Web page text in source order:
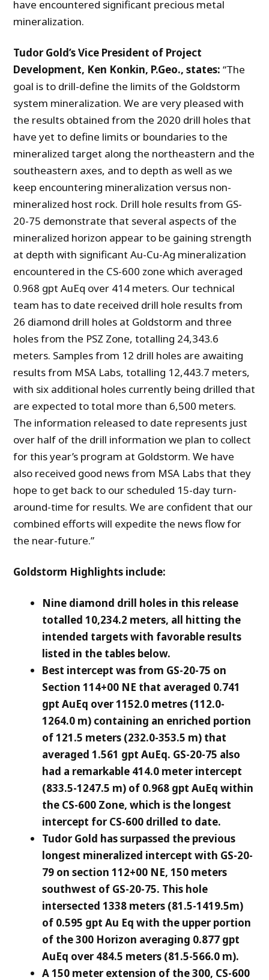
have encountered significant precious metal
mineralization.
Tudor Gold’s Vice President of Project
Development, Ken Konkin, P.Geo., states: “The
goal is to drill-define the limits of the Goldstorm
system mineralization. We are very pleased with
the results obtained from the 2020 drill holes that
have yet to define limits or boundaries to the
mineralized target along the northeastern and the
southeastern axes, and to depth as well as we
keep encountering mineralization versus non-
mineralized host rock. Drill hole results from GS-
20-75 demonstrate that several aspects of the
mineralized horizon appear to be gaining strength
at depth with significant Au-Cu-Ag mineralization
encountered in the CS-600 zone which averaged
0.968 gpt AuEq over 414 meters. Our technical
team has to date received drill hole results from
26 diamond drill holes at Goldstorm and three
holes from the PSZ Zone, totalling 24,343.6
meters. Samples from 12 drill holes are awaiting
results from MSA Labs, totalling 12,443.7 meters,
with six additional holes currently being drilled that
are expected to total more than 6,500 meters.
The information released to date represents just
over half of the drill information we plan to collect
for this year’s program at Goldstorm. We have
also received good news from MSA Labs that they
hope to get back to our scheduled 15-day turn-
around-time for results. We are confident that our
combined efforts will expedite the news flow for
the near-future.”
Goldstorm Highlights include:
Nine diamond drill holes in this release
totalled 10,234.2 meters, all hitting the
intended targets with favorable results
listed in the tables below.
Best intercept was from GS-20-75 on
Section 114+00 NE that averaged 0.741
gpt AuEq over 1152.0 metres (112.0-
1264.0 m) containing an enriched portion
of 121.5 meters (232.0-353.5 m) that
averaged 1.561 gpt AuEq. GS-20-75 also
had a remarkable 414.0 meter intercept
(833.5-1247.5 m) of 0.968 gpt AuEq within
the CS-600 Zone, which is the longest
intercept for CS-600 drilled to date.
Tudor Gold has surpassed the previous
longest mineralized intercept with GS-20-
79 on section 112+00 NE, 150 meters
southwest of GS-20-75. This hole
intersected 1338 meters (81.5-1419.5m)
of 0.595 gpt Au Eq with the upper portion
of the 300 Horizon averaging 0.877 gpt
AuEq over 484.5 meters (81.5-566.0 m).
A 150 meter extension of the 300, CS-600